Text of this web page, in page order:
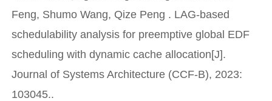
Feng, Shumo Wang, Qize Peng . LAG-based
schedulability analysis for preemptive global EDF
scheduling with dynamic cache allocation[J].
Journal of Systems Architecture (CCF-B), 2023:
103045..